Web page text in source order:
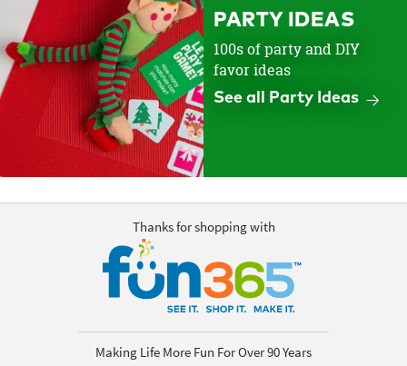
PARTY IDEAS
100s of party and DIY
favor ideas
See all Party Ideas
Thanks for shopping with
Making Life More Fun For Over 90 Years